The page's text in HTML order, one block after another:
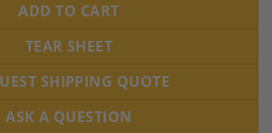
ADD TO CART
TEAR SHEET
SHIPPING QUOTE
ASK A QUESTION